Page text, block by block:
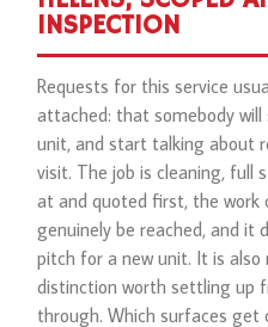
INSPECTION
Requests for this service
attached: that somebody
unit, and start talking about
visit. The job is cleaning, full
at and quoted first, the work
genuinely be reached, and it
pitch for a new unit. It is also
distinction worth settling up
through. Which surfaces get